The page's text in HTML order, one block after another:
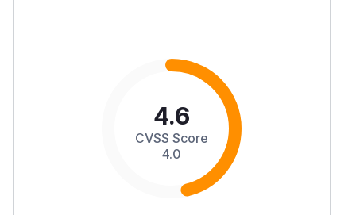
4.6
CVSS Score
4.0